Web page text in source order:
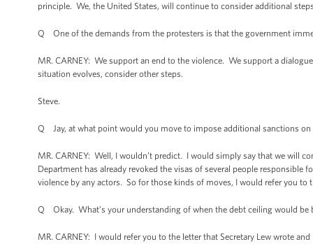
principle. We, the United States, will continue to consider additional
Q One of the demands from the protesters is that the government
MR. CARNEY: We support an end to the violence. We support a
situation evolves, consider other steps.
Steve.
Q Jay, at what point would you move to impose additional sanctions on
MR. CARNEY: Well, I wouldn’t predict. I would simply say that we will
Department has already revoked the visas of several people
violence by any actors. So for those kinds of moves, I would refer you to
Q Okay. What’s your understanding of when the debt ceiling would be
MR. CARNEY: I would refer you to the letter that Secretary Lew wrote